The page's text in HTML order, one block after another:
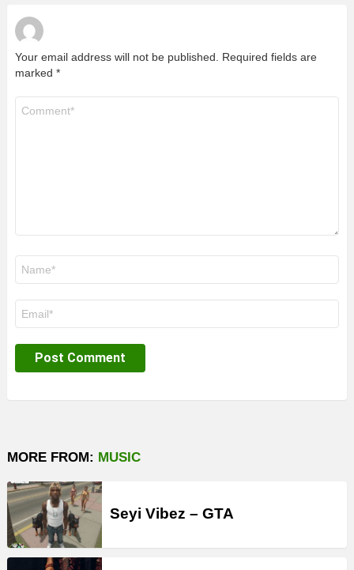
Your email address will not be published.
Required fields are
marked *
MORE FROM: MUSIC
Seyi Vibez – GTA